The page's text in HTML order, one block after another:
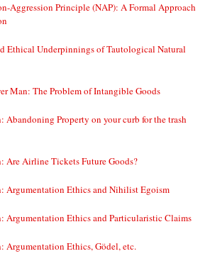
Aggression Principle (NAP): A Formal Approach
Ethical Underpinnings of Tautological Natural
Man: The Problem of Intangible Goods
Abandoning Property on your curb for the trash
Are Airline Tickets Future Goods?
Argumentation Ethics and Nihilist Egoism
Argumentation Ethics and Particularistic Claims
Argumentation Ethics, Gödel, etc.